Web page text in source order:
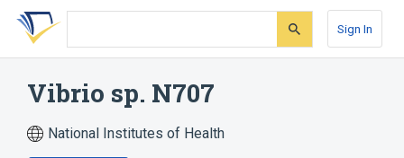
Skip
search
Skip
Skip
account
Sign In
Vibrio sp. N707
National Institutes of Health